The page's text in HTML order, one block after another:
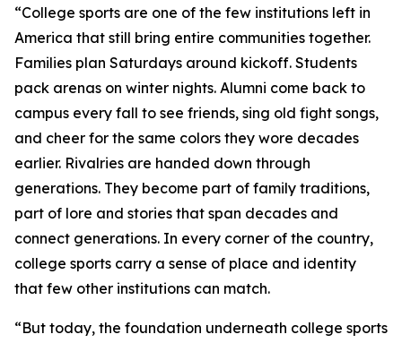
“College sports are one of the few institutions left in
America that still bring entire communities together.
Families plan Saturdays around kickoff. Students
pack arenas on winter nights. Alumni come back to
campus every fall to see friends, sing old fight songs,
and cheer for the same colors they wore decades
earlier. Rivalries are handed down through
generations. They become part of family traditions,
part of lore and stories that span decades and
connect generations. In every corner of the country,
college sports carry a sense of place and identity
that few other institutions can match.
“But today, the foundation underneath college sports